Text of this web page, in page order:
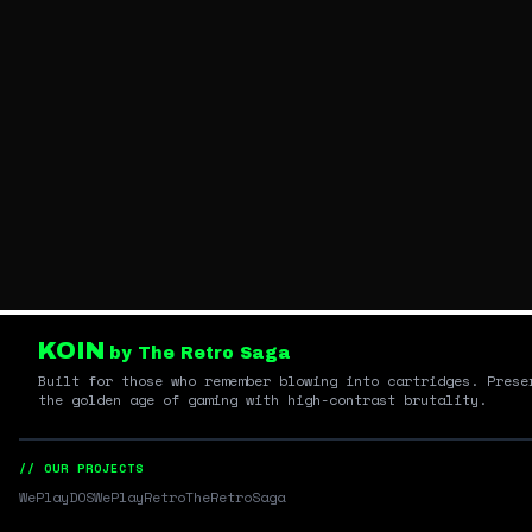
KOIN by The Retro Saga
Built for those who remember blowing into cartridges.
the golden age of gaming with high-contrast brutality.
// OUR PROJECTS
WePlayDOSWePlayRetroTheRetroSaga